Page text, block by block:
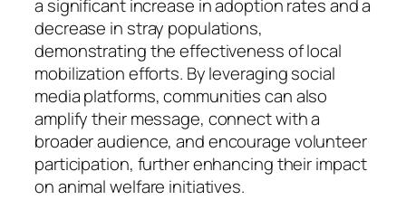
a significant increase in adoption rates and a
decrease in stray populations,
demonstrating the effectiveness of local
mobilization efforts. By leveraging social
media platforms, communities can also
amplify their message, connect with a
broader audience, and encourage volunteer
participation, further enhancing their impact
on animal welfare initiatives.